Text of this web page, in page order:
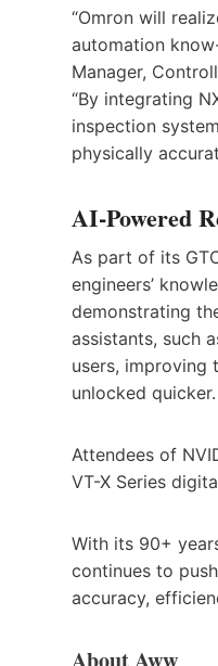
“Omron will
automation
Manager,
“By integrating
inspection
physically
AI-Powered
As part of its
engineers’
demonstrating
assistants, such
users, improving
unlocked quicker.
Attendees of
VT-X Series
With its 90+
continues to
accuracy,
About Aww